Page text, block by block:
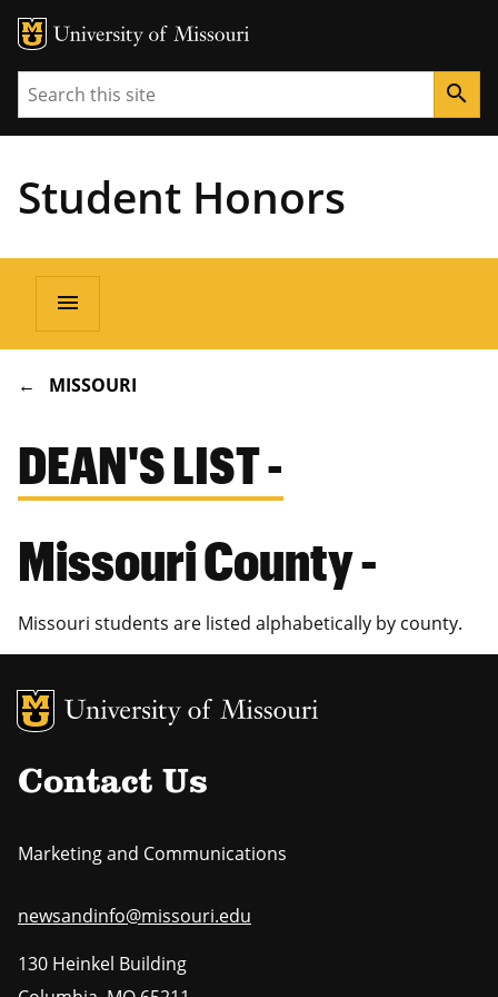
Search search
Student Honors
Main
navigation
menu
BREADCRUMB
MISSOURI
DEAN'S LIST -
Missouri County -
Missouri students are listed alphabetically by county.
MU Logo
Contact Us
Marketing and Communications
newsandinfo@missouri.edu
130 Heinkel Building